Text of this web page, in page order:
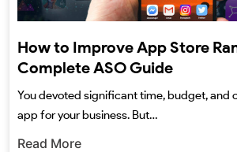
How to Improve App Store
Complete ASO Guide
You devoted significant time, budget, and
app for your business. But…
Read More